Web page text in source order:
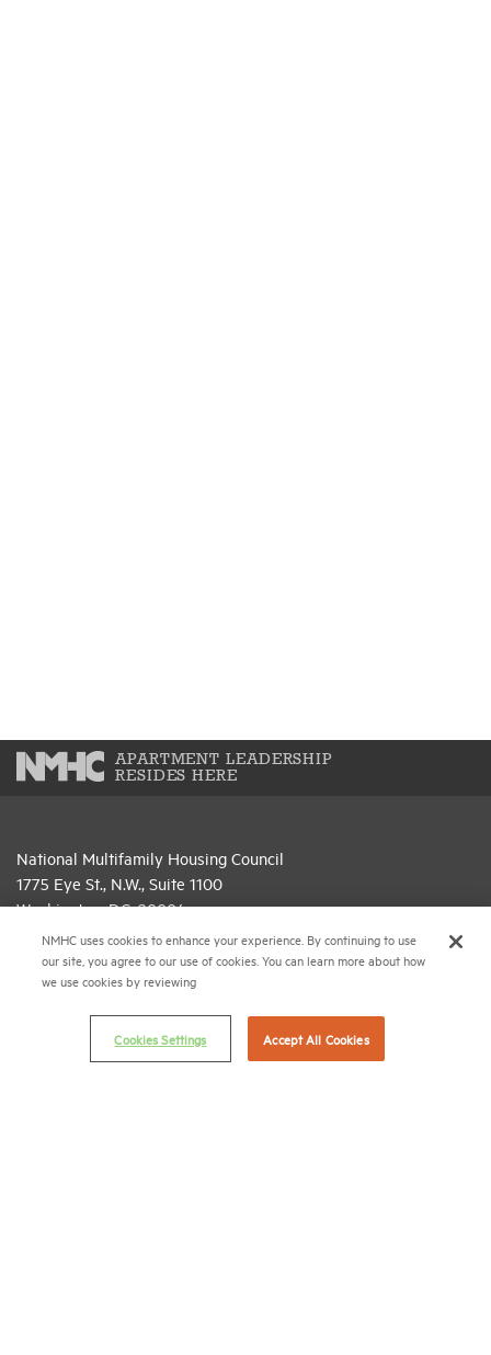
APARTMENT LEADERSHIP
RESIDES HERE
National Multifamily Housing Council
1775 Eye St., N.W., Suite 1100
Washington, D.C. 20006
(202) 974-2300
(202) 775-0112 FAX
© 2026 National Multifamily Housing Council
NMHC uses cookies to enhance your experience. By continuing to use
our site, you agree to our use of cookies. You can learn more about how
we use cookies by reviewing
Cookies Settings Accept All Cookies